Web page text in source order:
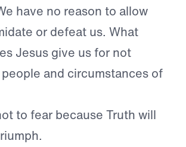
have no reason to allow
or defeat us. What
Jesus give us for not
and circumstances of
to fear because Truth will